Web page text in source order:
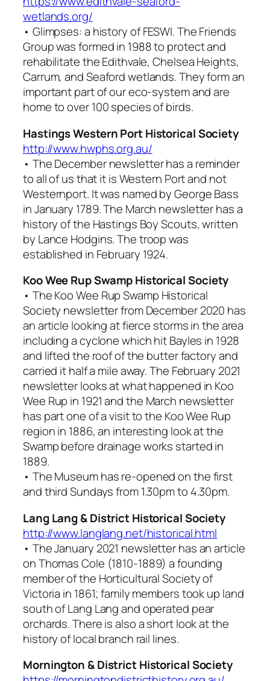
wetlands.org/
• Glimpses: a history of FESWI. The Friends
Group was formed in 1988 to protect and
rehabilitate the Edithvale, Chelsea Heights,
Carrum, and Seaford wetlands. They form an
important part of our eco-system and are
home to over 100 species of birds.
Hastings Western Port Historical Society
http://www.hwphs.org.au/
• The December newsletter has a reminder
to all of us that it is Western Port and not
Westernport. It was named by George Bass
in January 1789. The March newsletter has a
history of the Hastings Boy Scouts, written
by Lance Hodgins. The troop was
established in February 1924.
Koo Wee Rup Swamp Historical Society
• The Koo Wee Rup Swamp Historical
Society newsletter from December 2020 has
an article looking at fierce storms in the area
including a cyclone which hit Bayles in 1928
and lifted the roof of the butter factory and
carried it half a mile away. The February 2021
newsletter looks at what happened in Koo
Wee Rup in 1921 and the March newsletter
has part one of a visit to the Koo Wee Rup
region in 1886, an interesting look at the
Swamp before drainage works started in
1889.
• The Museum has re-opened on the first
and third Sundays from 1.30pm to 4.30pm.
Lang Lang & District Historical Society
http://www.langlang.net/historical.html
• The January 2021 newsletter has an article
on Thomas Cole (1810-1889) a founding
member of the Horticultural Society of
Victoria in 1861; family members took up land
south of Lang Lang and operated pear
orchards. There is also a short look at the
history of local branch rail lines.
Mornington & District Historical Society